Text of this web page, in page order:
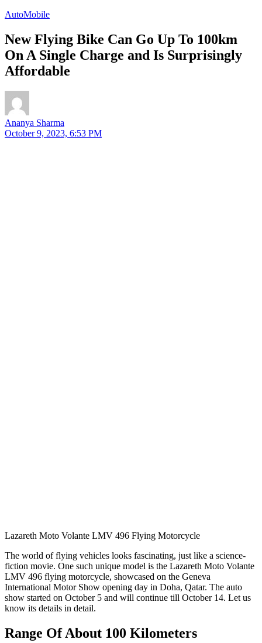
AutoMobile
New Flying Bike Can Go Up To 100km
On A Single Charge and Is Surprisingly
Affordable
Ananya Sharma
October 9, 2023, 6:53 PM
Lazareth Moto Volante LMV 496 Flying Motorcycle
The world of flying vehicles looks fascinating, just like a science-
fiction movie. One such unique model is the Lazareth Moto Volante
LMV 496 flying motorcycle, showcased on the Geneva
International Motor Show opening day in Doha, Qatar. The auto
show started on October 5 and will continue till October 14. Let us
know its details in detail.
Range Of About 100 Kilometers